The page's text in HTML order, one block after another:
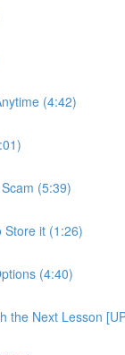
(4:42)
(5:39)
Store it (1:26)
(4:40)
the Next Lesson